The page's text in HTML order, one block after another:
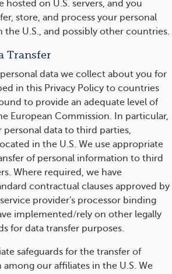
hosted on U.S. servers, and you
store, and process your personal
U.S., and possibly other countries.
Transfer
data we collect about you for
in this Privacy Policy to countries
to provide an adequate level of
European Commission. In particular,
personal data to third parties,
in the U.S. We use appropriate
of personal information to third
Where required, we have
contractual clauses approved by
provider's processor binding
implemented/rely on other legally
for data transfer purposes.
safeguards for the transfer of
our affiliates in the U.S. We